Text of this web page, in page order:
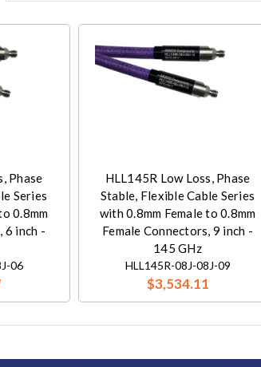
Phase
Series
0.8mm
6 inch -
06
HLL145R Low Loss, Phase
Stable, Flexible Cable Series
with 0.8mm Female to 0.8mm
Female Connectors, 9 inch -
145 GHz
HLL145R-08J-08J-09
$3,534.11